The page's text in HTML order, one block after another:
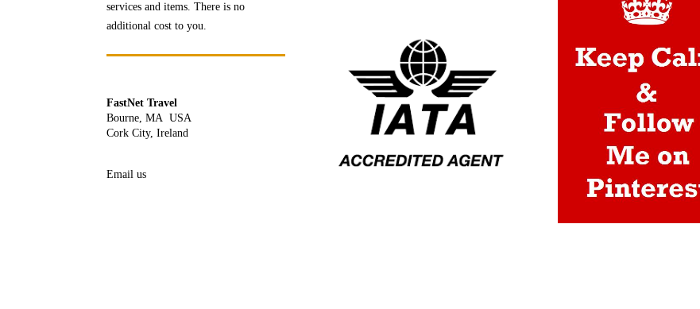
services and items. There is no
additional cost to you.
FastNet Travel
Bourne, MA USA
Cork City, Ireland
Email us